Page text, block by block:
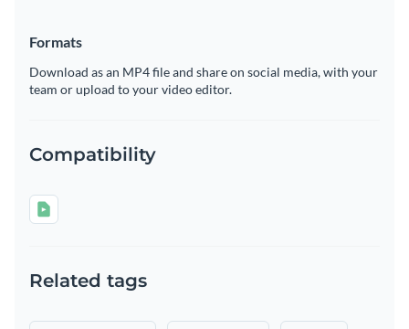
Formats
Download as an MP4 file and share on social media, with your
team or upload to your video editor.
Compatibility
Related tags